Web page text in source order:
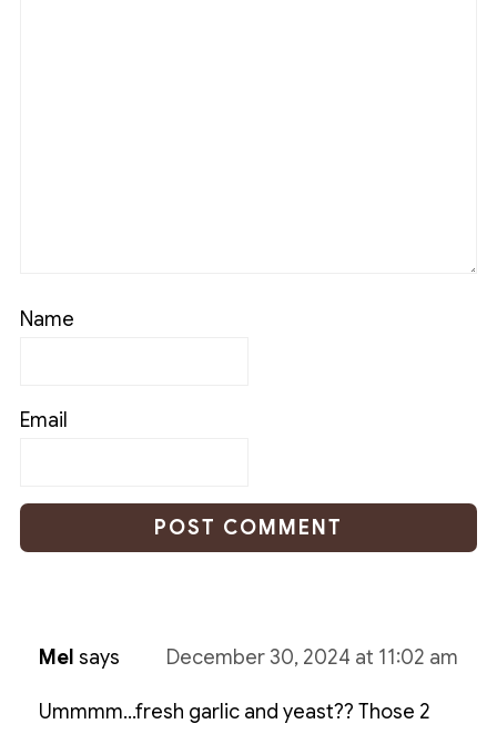
Name
Email
Mel says December 30, 2024 at 11:02 am
Ummmm...fresh garlic and yeast?? Those 2